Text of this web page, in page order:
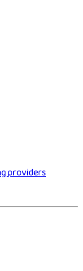
providers